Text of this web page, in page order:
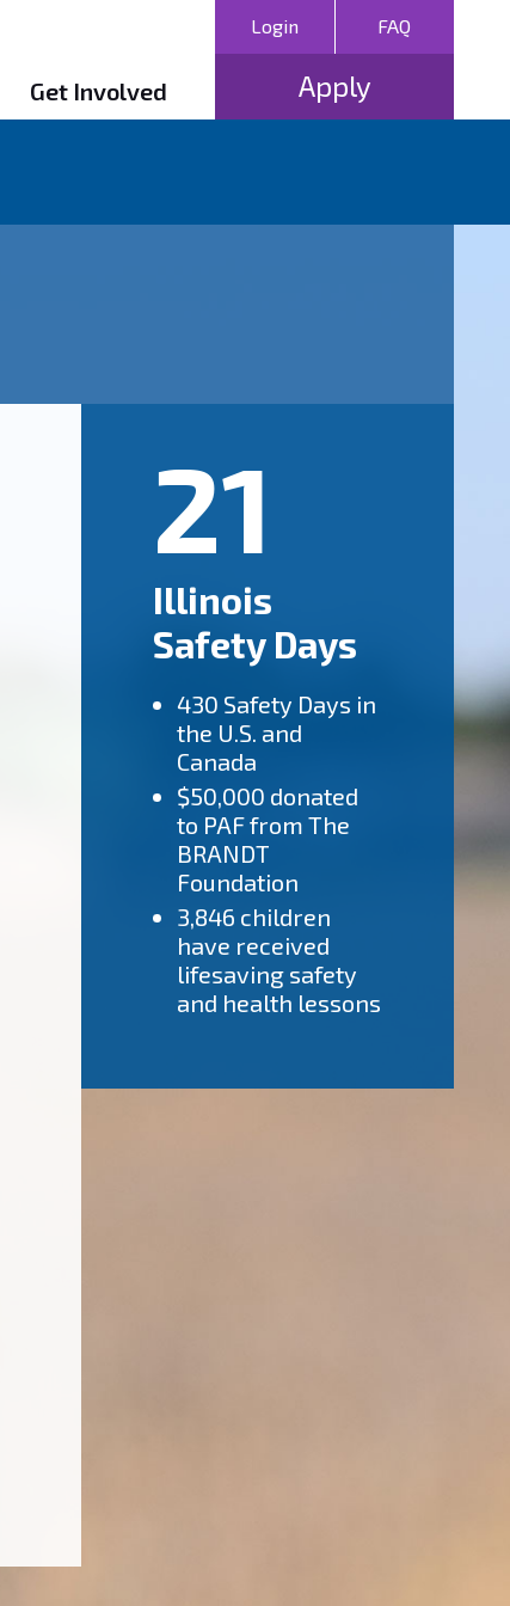
Get Involved
Login FAQ
Apply
21
Illinois
Safety Days
430 Safety Days in
the U.S. and
Canada
$50,000 donated
to PAF from The
BRANDT
Foundation
3,846 children
have received
lifesaving safety
and health lessons